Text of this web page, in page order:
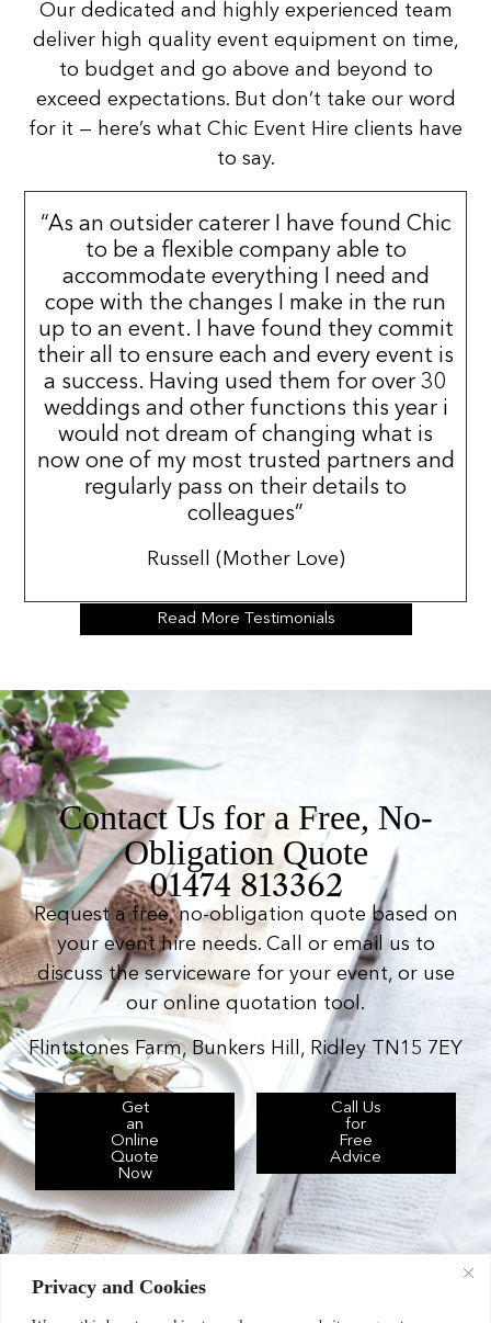
Privacy and Cookies
Our dedicated and highly experienced team
deliver high quality event equipment on time,
to budget and go above and beyond to
exceed expectations. But don’t take our word
for it — here’s what Chic Event Hire clients have
to say.
“As an outsider caterer I have found Chic
to be a flexible company able to
accommodate everything I need and
cope with the changes I make in the run
up to an event. I have found they commit
their all to ensure each and every event is
a success. Having used them for over 30
weddings and other functions this year i
would not dream of changing what is
now one of my most trusted partners and
regularly pass on their details to
colleagues”
Russell (Mother Love)
Read More Testimonials
Contact Us for a Free, No-
Obligation Quote
01474 813362
Request a free, no-obligation quote based on
your event hire needs. Call or email us to
discuss the serviceware for your event, or use
our online quotation tool.
Flintstones Farm, Bunkers Hill, Ridley TN15 7EY
Get
an
Online
Quote
Now
Call Us
for
Free
Advice